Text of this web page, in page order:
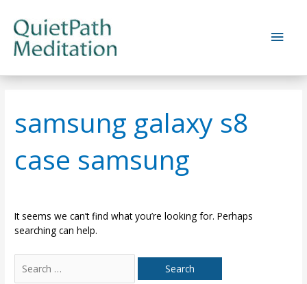
content
Main
samsung galaxy s8
case samsung
It seems we can’t find what you’re looking for. Perhaps
searching can help.
for: